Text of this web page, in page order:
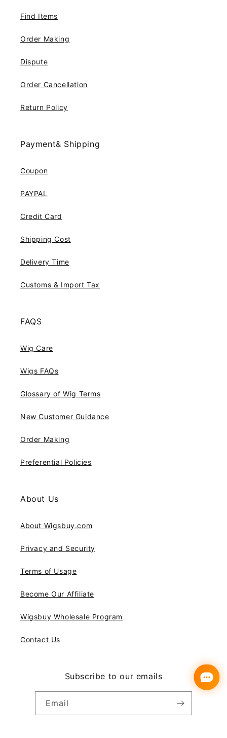
Find Items
Order Making
Dispute
Order Cancellation
Return Policy
Payment& Shipping
Coupon
PAYPAL
Credit Card
Shipping Cost
Delivery Time
Customs & Import Tax
FAQS
Wig Care
Wigs FAQs
Glossary of Wig Terms
New Customer Guidance
Order Making
Preferential Policies
About Us
About Wigsbuy.com
Privacy and Security
Terms of Usage
Become Our Affiliate
Wigsbuy Wholesale Program
Contact Us
Subscribe to our emails
Email